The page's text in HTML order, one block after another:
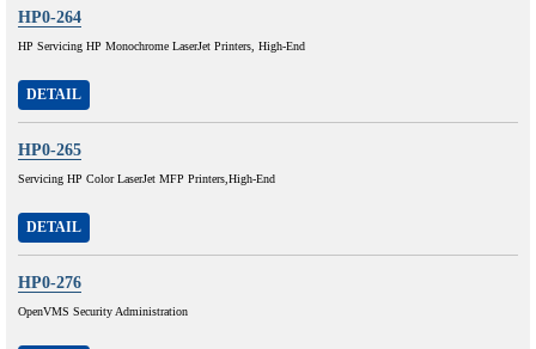
HP0-264
HP Servicing HP Monochrome LaserJet Printers, High-End
DETAIL
HP0-265
Servicing HP Color LaserJet MFP Printers,High-End
DETAIL
HP0-276
OpenVMS Security Administration